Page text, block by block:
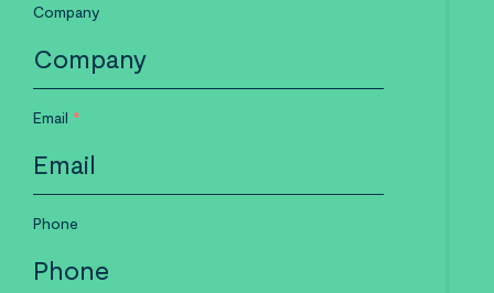
Company
Email *
Phone